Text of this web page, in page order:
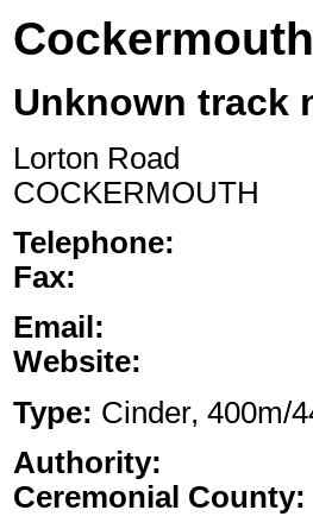
Cockermouth
Unknown track
Lorton Road
COCKERMOUTH
Telephone:
Fax:
Email:
Website:
Type: Cinder, 400m/
Authority:
Ceremonial County: